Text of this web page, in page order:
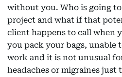
without you. Who is going
project and what if that
client happens to call when
you pack your bags, unable
work and it is not unusual
headaches or migraines